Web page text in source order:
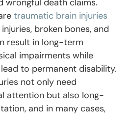
traumatic brain injuries
broken bones, and
result in long-term
impairments while
to permanent disability.
not only need
attention but also long-
and in many cases,